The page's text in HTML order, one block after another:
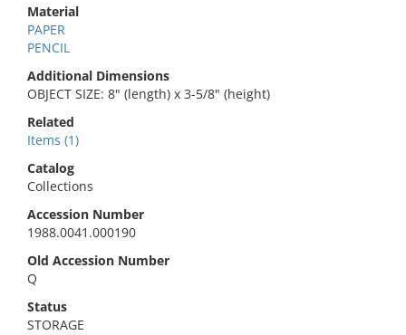
Material
PAPER
PENCIL
Additional Dimensions
OBJECT SIZE: 8" (length) x 3-5/8" (height)
Related
Items (1)
Catalog
Collections
Accession Number
1988.0041.000190
Old Accession Number
Q
Status
STORAGE